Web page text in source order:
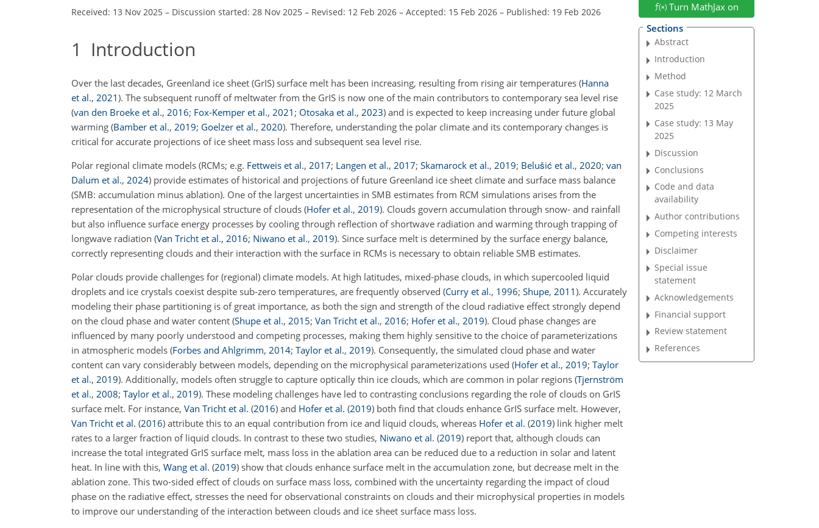
Received: 13 Nov 2025 – Discussion started: 28 Nov 2025 – Revised: 12 Feb 2026 – Accepted: 15 Feb 2026 – Published: 19 Feb 2026
1 Introduction
Over the last decades, Greenland ice sheet (GrIS) surface melt has been increasing, resulting from rising air temperatures (Hanna
et al., 2021). The subsequent runoff of meltwater from the GrIS is now one of the main contributors to contemporary sea level rise
(van den Broeke et al., 2016; Fox-Kemper et al., 2021 ; Otosaka et al., 2023) and is expected to keep increasing under future global
warming (Bamber et al., 2019; Goelzer et al., 2020). Therefore, understanding the polar climate and its contemporary changes is
critical for accurate projections of ice sheet mass loss and subsequent sea level rise.
Polar regional climate models (RCMs; e.g. Fettweis et al., 2017; Langen et al., 2017; Skamarock et al., 2019; Belušić et al., 2020; van
Dalum et al., 2024) provide estimates of historical and projections of future Greenland ice sheet climate and surface mass balance
(SMB: accumulation minus ablation). One of the largest uncertainties in SMB estimates from RCM simulations arises from the
representation of the microphysical structure of clouds (Hofer et al., 2019). Clouds govern accumulation through snow- and rainfall
but also influence surface energy processes by cooling through reflection of shortwave radiation and warming through trapping of
longwave radiation (Van Tricht et al., 2016; Niwano et al., 2019). Since surface melt is determined by the surface energy balance,
correctly representing clouds and their interaction with the surface in RCMs is necessary to obtain reliable SMB estimates.
Polar clouds provide challenges for (regional) climate models. At high latitudes, mixed-phase clouds, in which supercooled liquid
droplets and ice crystals coexist despite sub-zero temperatures, are frequently observed (Curry et al., 1996; Shupe, 2011). Accurately
modeling their phase partitioning is of great importance, as both the sign and strength of the cloud radiative effect strongly depend
on the cloud phase and water content (Shupe et al., 2015; Van Tricht et al., 2016; Hofer et al., 2019). Cloud phase changes are
influenced by many poorly understood and competing processes, making them highly sensitive to the choice of parameterizations
in atmospheric models (Forbes and Ahlgrimm, 2014; Taylor et al., 2019). Consequently, the simulated cloud phase and water
content can vary considerably between models, depending on the microphysical parameterizations used (Hofer et al., 2019; Taylor
et al., 2019). Additionally, models often struggle to capture optically thin ice clouds, which are common in polar regions (Tjernström
et al., 2008; Taylor et al., 2019). These modeling challenges have led to contrasting conclusions regarding the role of clouds on GrIS
surface melt. For instance, Van Tricht et al. (2016) and Hofer et al. (2019) both find that clouds enhance GrIS surface melt. However,
Van Tricht et al. (2016) attribute this to an equal contribution from ice and liquid clouds, whereas Hofer et al. (2019) link higher melt
rates to a larger fraction of liquid clouds. In contrast to these two studies, Niwano et al. (2019) report that, although clouds can
increase the total integrated GrIS surface melt, mass loss in the ablation area can be reduced due to a reduction in solar and latent
heat. In line with this, Wang et al. (2019) show that clouds enhance surface melt in the accumulation zone, but decrease melt in the
ablation zone. This two-sided effect of clouds on surface mass loss, combined with the uncertainty regarding the impact of cloud
phase on the radiative effect, stresses the need for observational constraints on clouds and their microphysical properties in models
to improve our understanding of the interaction between clouds and ice sheet surface mass loss.
Turn MathJax on
Sections
Abstract
Introduction
Method
Case study: 12 March
2025
Case study: 13 May
2025
Discussion
Conclusions
Code and data
availability
Author contributions
Competing interests
Disclaimer
Special issue
statement
Acknowledgements
Financial support
Review statement
References